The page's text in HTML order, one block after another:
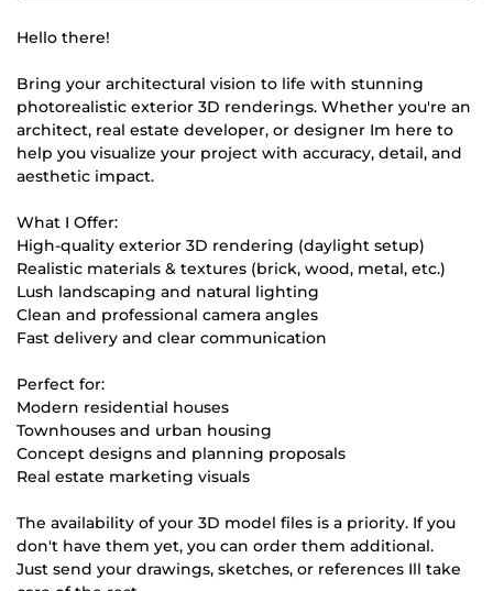
Hello there!
Bring your architectural vision to life with stunning
photorealistic exterior 3D renderings. Whether you're an
architect, real estate developer, or designer Im here to
help you visualize your project with accuracy, detail, and
aesthetic impact.
What I Offer:
High-quality exterior 3D rendering (daylight setup)
Realistic materials & textures (brick, wood, metal, etc.)
Lush landscaping and natural lighting
Clean and professional camera angles
Fast delivery and clear communication
Perfect for:
Modern residential houses
Townhouses and urban housing
Concept designs and planning proposals
Real estate marketing visuals
The availability of your 3D model files is a priority. If you
don't have them yet, you can order them additional.
Just send your drawings, sketches, or references Ill take